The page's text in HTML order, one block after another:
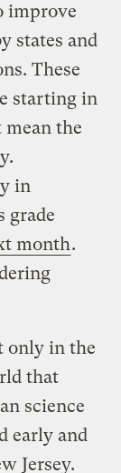
improve
states and
These
starting in
the
in
grade
month.
only in the
that
science
early and
Jersey.